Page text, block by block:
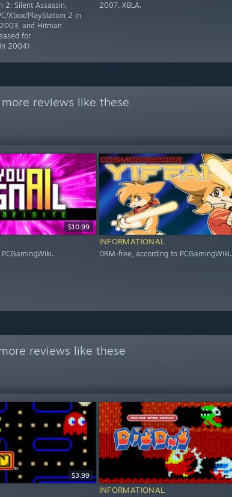
2: Silent Assassin,
Xbox/PlayStation 2 in
and Hitman
for
2004)
2007. XBLA.
reviews like these
$10.99
INFORMATIONAL
DRM-free, according to PCGamingWiki.
reviews like these
$3.99
INFORMATIONAL